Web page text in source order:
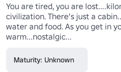
You are tired, you are
civilization. There's just a
water and food. As you get in
warm...nostalgic...
Maturity: Unknown